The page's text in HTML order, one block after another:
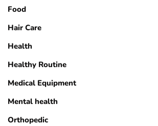
Food
Hair Care
Health
Healthy Routine
Medical Equipment
Mental health
Orthopedic